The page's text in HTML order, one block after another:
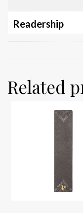
Readership
Related